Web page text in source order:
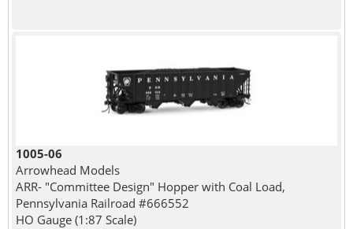
1005-06
Arrowhead Models
ARR- "Committee Design" Hopper with Coal Load,
Pennsylvania Railroad #666552
HO Gauge (1:87 Scale)